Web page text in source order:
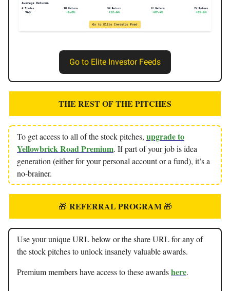
Go to Elite Investor Feeds
THE REST OF THE PITCHES
To get access to all of the stock pitches, upgrade to
Yellowbrick Road Premium. If part of your job is idea
generation (either for your personal account or a fund), it’s a
no-brainer.
🎁 REFERRAL PROGRAM 🎁
Use your unique URL below or the share URL for any of
the stock pitches to unlock insanely valuable awards.
Premium members have access to these awardshere.